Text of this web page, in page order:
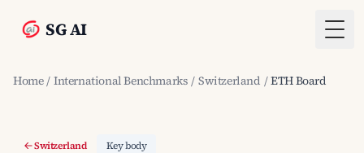
SG AI
Home / International Benchmarks / Switzerland / ETH Board
Switzerland Key body